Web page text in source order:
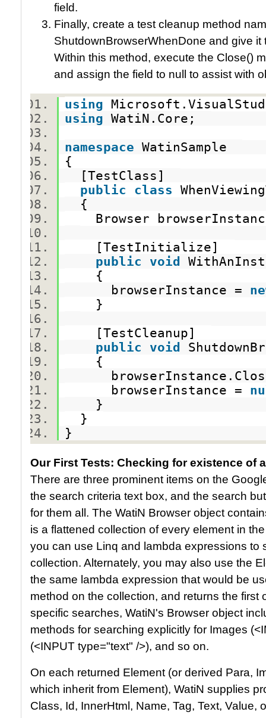
field.
Finally, create a test cleanup method
ShutdownBrowserWhenDone and give it
Within this method, execute the Close()
and assign the field to null to assist with
using
using WatiN.Core;
namespace WatinSample
{
[TestClass]
public
class
{
Browser
[TestInitialize]
public
void
{
browserInstance =
}
[TestCleanup]
public
void
{
browserInstance =
}
}
}
Our First Tests: Checking for existence of
There are three prominent items on the
the search criteria text box, and the search
for them all. The WatiN Browser object
is a flattened collection of every element in
you can use Linq and lambda expressions to
collection. Alternately, you may also use the
the same lambda expression that would be
method on the collection, and returns the first
specific searches, WatiN's Browser object
methods for searching explicitly for Images
(<INPUT type="text" />), and so on.
On each returned Element (or derived Para,
which inherit from Element), WatiN supplies
Class, Id, InnerHtml, Name, Tag, Text, Value,